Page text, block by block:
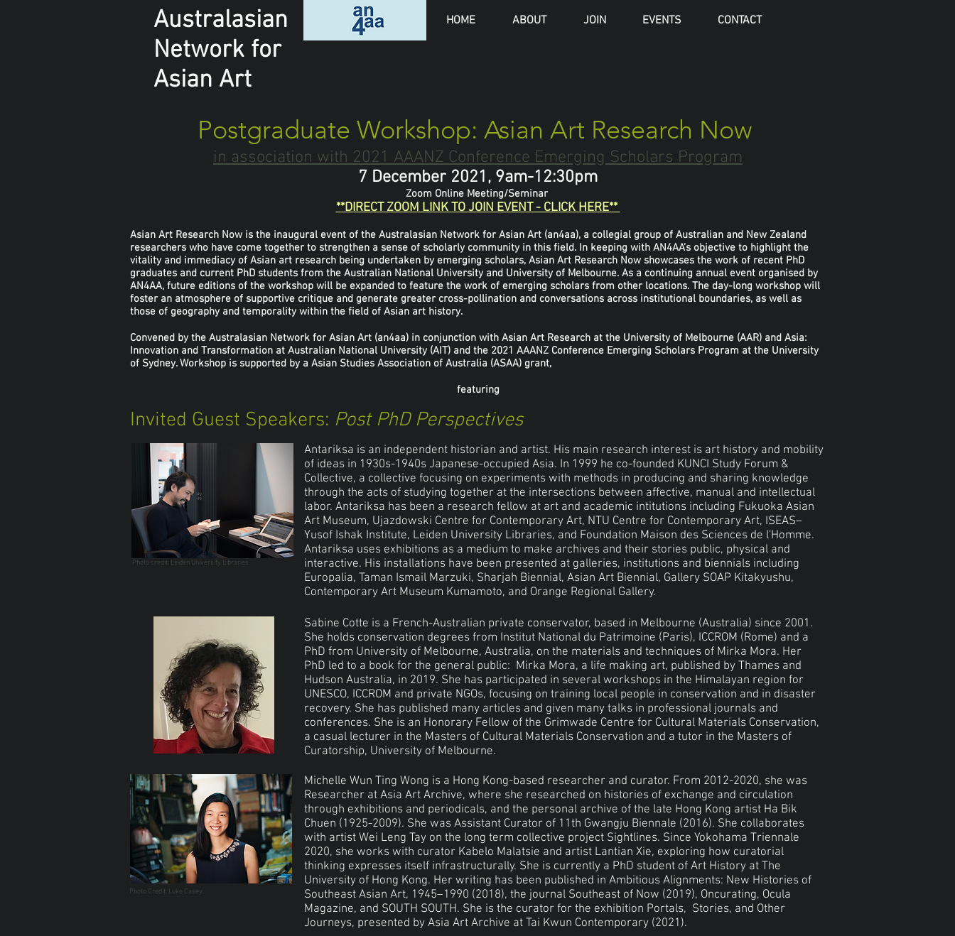
Australasian
Network for
Asian Art
HOME ABOUT JOIN EVENTS CONTACT
Postgraduate Workshop: Asian Art Research Now
in association with 2021 AAANZ Conference Emerging Scholars Program
7 December 2021, 9am-12:30pm
Zoom Online Meeting/Seminar
**DIRECT ZOOM LINK TO JOIN EVENT - CLICK HERE**
Asian Art Research Now is the inaugural event of the Australasian Network for Asian Art (an4aa), a collegial group of Australian and New Zealand
researchers who have come together to strengthen a sense of scholarly community in this field. In keeping with AN4AA’s objective to highlight the
vitality and immediacy of Asian art research being undertaken by emerging scholars, Asian Art Research Now showcases the work of recent PhD
graduates and current PhD students from the Australian National University and University of Melbourne. As a continuing annual event organised by
AN4AA, future editions of the workshop will be expanded to feature the work of emerging scholars from other locations. The day-long workshop will
foster an atmosphere of supportive critique and generate greater cross-pollination and conversations across institutional boundaries, as well as
those of geography and temporality within the field of Asian art history.
Convened by the Australasian Network for Asian Art (an4aa) in conjunction with Asian Art Research at the University of Melbourne (AAR) and Asia:
Innovation and Transformation at Australian National University (AIT) and the 2021 AAANZ Conference Emerging Scholars Program at the University
of Sydney. Workshop is supported by a Asian Studies Association of Australia (ASAA) grant,
featuring
Invited Guest Speakers: Post PhD Perspectives
Photo credit: Leiden University Libraries
Antariksa is an independent historian and artist. His main research interest is art history and mobility
of ideas in 1930s-1940s Japanese-occupied Asia. In 1999 he co-founded KUNCI Study Forum &
Collective, a collective focusing on experiments with methods in producing and sharing knowledge
through the acts of studying together at the intersections between affective, manual and intellectual
labor. Antariksa has been a research fellow at art and academic intitutions including Fukuoka Asian
Art Museum, Ujazdowski Centre for Contemporary Art, NTU Centre for Contemporary Art, ISEAS–
Yusof Ishak Institute, Leiden University Libraries, and Foundation Maison des Sciences de l'Homme.
Antariksa uses exhibitions as a medium to make archives and their stories public, physical and
interactive. His installations have been presented at galleries, institutions and biennials including
Europalia, Taman Ismail Marzuki, Sharjah Biennial, Asian Art Biennial, Gallery SOAP Kitakyushu,
Contemporary Art Museum Kumamoto, and Orange Regional Gallery.
Photo Credit: Luke Casey.
Sabine Cotte is a French-Australian private conservator, based in Melbourne (Australia) since 2001.
She holds conservation degrees from Institut National du Patrimoine (Paris), ICCROM (Rome) and a
PhD from University of Melbourne, Australia, on the materials and techniques of Mirka Mora. Her
PhD led to a book for the general public: Mirka Mora, a life making art, published by Thames and
Hudson Australia, in 2019. She has participated in several workshops in the Himalayan region for
UNESCO, ICCROM and private NGOs, focusing on training local people in conservation and in disaster
recovery. She has published many articles and given many talks in professional journals and
conferences. She is an Honorary Fellow of the Grimwade Centre for Cultural Materials Conservation,
a casual lecturer in the Masters of Cultural Materials Conservation and a tutor in the Masters of
Curatorship, University of Melbourne.
Michelle Wun Ting Wong is a Hong Kong-based researcher and curator. From 2012-2020, she was
Researcher at Asia Art Archive, where she researched on histories of exchange and circulation
through exhibitions and periodicals, and the personal archive of the late Hong Kong artist Ha Bik
Chuen (1925-2009). She was Assistant Curator of 11th Gwangju Biennale (2016). She collaborates
with artist Wei Leng Tay on the long term collective project Sightlines. Since Yokohama Triennale
2020, she works with curator Kabelo Malatsie and artist Lantian Xie, exploring how curatorial
thinking expresses itself infrastructurally. She is currently a PhD student of Art History at The
University of Hong Kong. Her writing has been published in Ambitious Alignments: New Histories of
Southeast Asian Art, 1945–1990 (2018), the journal Southeast of Now (2019), Oncurating, Ocula
Magazine, and SOUTH SOUTH. She is the curator for the exhibition Portals, Stories, and Other
Journeys, presented by Asia Art Archive at Tai Kwun Contemporary (2021).